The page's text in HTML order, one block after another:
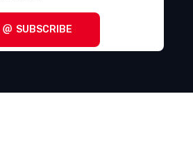
SUBSCRIBE